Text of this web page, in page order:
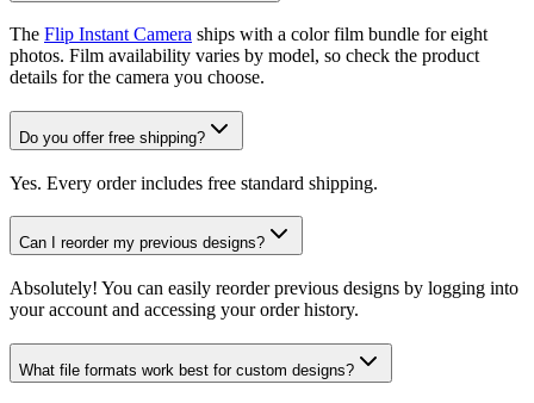
The Flip Instant Camera ships with a color film bundle for eight
photos. Film availability varies by model, so check the product
details for the camera you choose.
Do you offer free shipping?
Yes. Every order includes free standard shipping.
Can I reorder my previous designs?
Absolutely! You can easily reorder previous designs by logging into
your account and accessing your order history.
What file formats work best for custom designs?